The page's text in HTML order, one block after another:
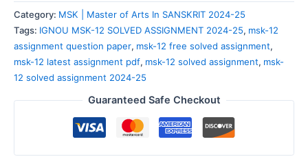
Category: MSK | Master of Arts In SANSKRIT 2024-25
Tags: IGNOU MSK-12 SOLVED ASSIGNMENT 2024-25, msk-12
assignment question paper, msk-12 free solved assignment,
msk-12 latest assignment pdf, msk-12 solved assignment, msk-
12 solved assignment 2024-25
Guaranteed Safe Checkout